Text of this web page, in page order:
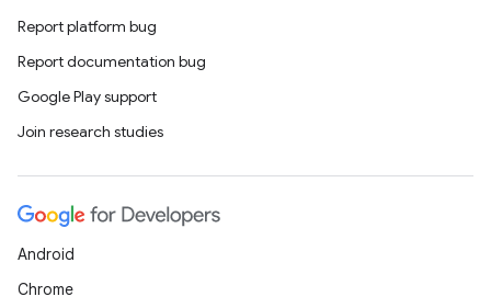
Report platform bug
Report documentation bug
Google Play support
Join research studies
Android
Chrome